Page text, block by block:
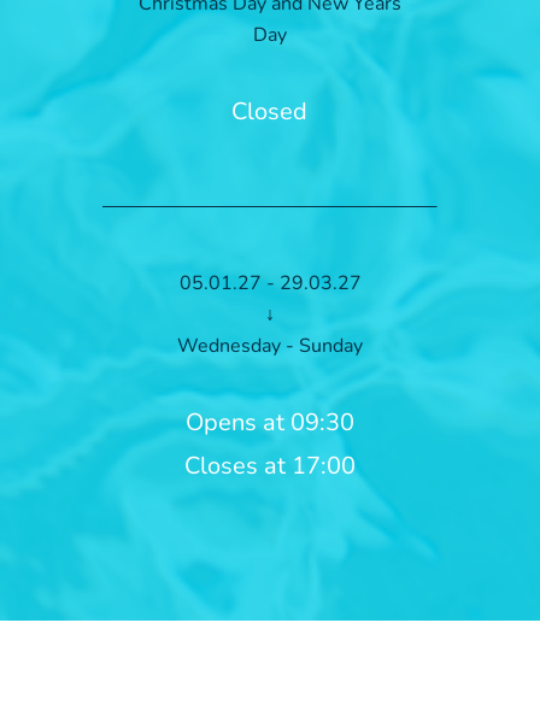
Day
Closed
05.01.27 - 29.03.27
↓
Wednesday - Sunday
Opens at 09:30
Closes at 17:00